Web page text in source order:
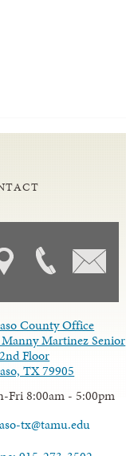
County Office
Martinez Senior
Floor
TX 79905
Fri 8:00am - 5:00pm
tx@tamu.edu